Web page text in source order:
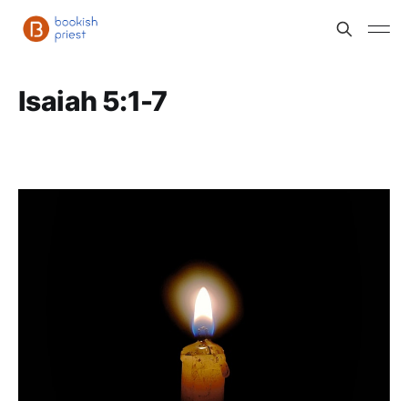
Isaiah 5:1-7